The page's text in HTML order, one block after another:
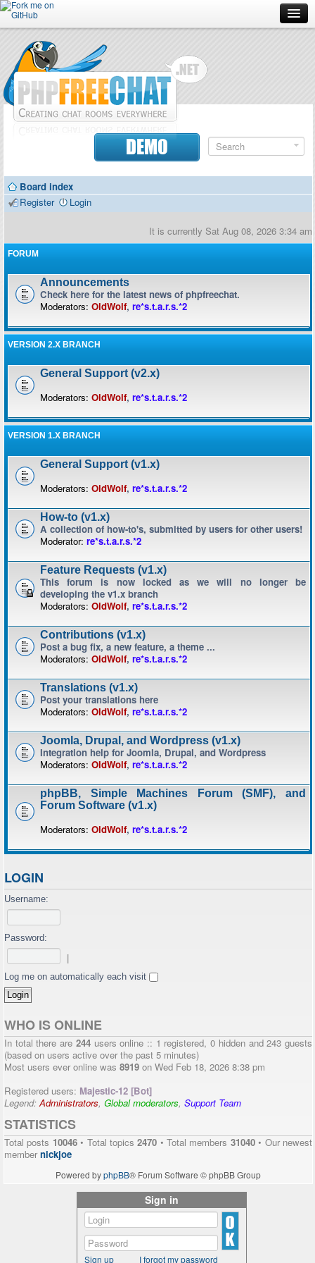
Forum
Doc
Contributors
DEMO
Board index
Register
Login
It is currently Sat Aug 08, 2026 3:34 am
FORUM
Announcements
Check here for the latest news of phpfreechat.
Moderators: OldWolf, re*s.t.a.r.s.*2
VERSION 2.X BRANCH
General Support (v2.x)
Moderators: OldWolf, re*s.t.a.r.s.*2
VERSION 1.X BRANCH
General Support (v1.x)
Moderators: OldWolf, re*s.t.a.r.s.*2
How-to (v1.x)
A collection of how-to's, submitted by users for other users!
Moderator: re*s.t.a.r.s.*2
Feature Requests (v1.x)
This forum is now locked as we will no longer be
developing the v1.x branch
Moderators: OldWolf, re*s.t.a.r.s.*2
Contributions (v1.x)
Post a bug fix, a new feature, a theme ...
Moderators: OldWolf, re*s.t.a.r.s.*2
Translations (v1.x)
Post your translations here
Moderators: OldWolf, re*s.t.a.r.s.*2
Joomla, Drupal, and Wordpress (v1.x)
Integration help for Joomla, Drupal, and Wordpress
Moderators: OldWolf, re*s.t.a.r.s.*2
phpBB, Simple Machines Forum (SMF), and
Forum Software (v1.x)
Moderators: OldWolf, re*s.t.a.r.s.*2
LOGIN
Username:
Password:
Log me on automatically each visit
WHO IS ONLINE
In total there are 244users online :: 1 registered, 0 hidden and 243 guests
(based on users active over the past 5 minutes)
Most users ever online was 8919 on Wed Feb 18, 2026 8:38 pm
Registered users: Majestic-12 [Bot]
Legend:Administrators, Global moderators, Support Team
STATISTICS
Total posts 10046• Total topics2470 • Total members 31040• Our newest
membernickjoe
Powered byphpBB® Forum Software © phpBB Group
Sign in
Sign up I forgot my password